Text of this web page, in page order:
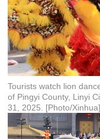
Tourists watch lion
of Pingyi County, Linyi
31, 2025. [Photo/Xinhua]